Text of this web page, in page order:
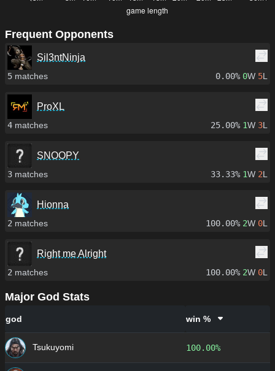
Frequent Opponents
Sil3ntNinja
5 matches 0.00% 0W 5L
ProXL
4 matches 25.00% 1W 3L
SNOOPY
3 matches 33.33% 1W 2L
Hionna
2 matches 100.00% 2W 0L
Right me Alright
2 matches 100.00% 2W 0L
Major God Stats
god win %
Tsukuyomi 100.00%